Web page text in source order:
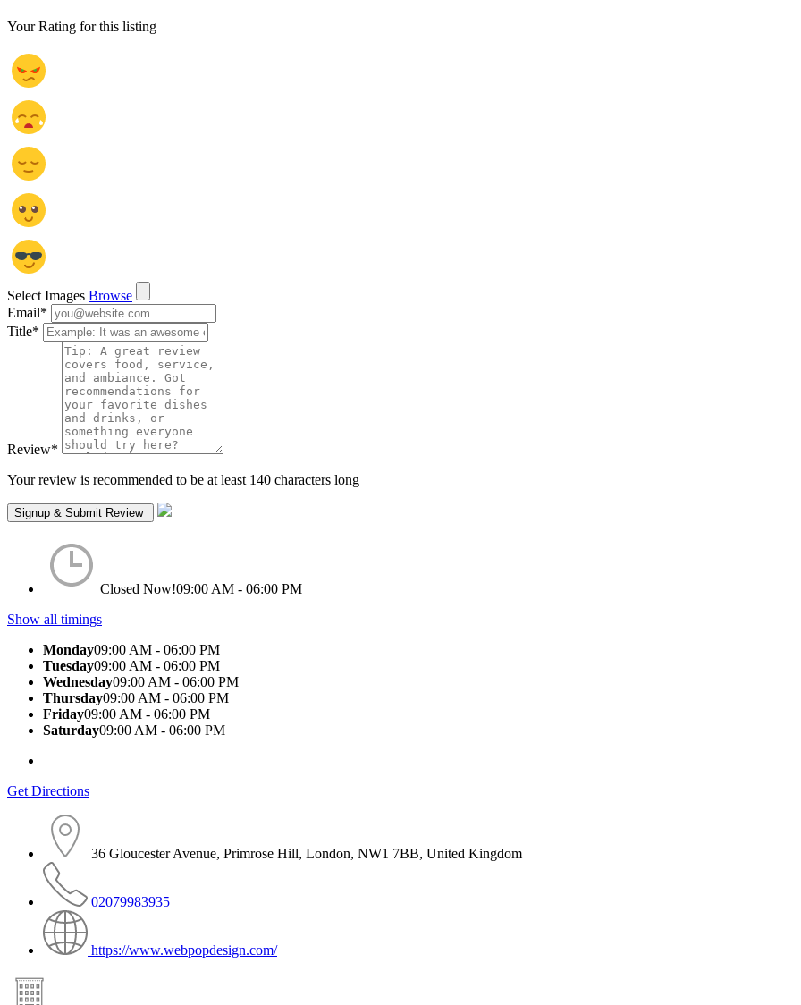
Your Rating for this listing
Select Images Browse
Email*
Title*
Review*
Your review is recommended to be at least 140 characters long
Closed Now!09:00 AM - 06:00 PM
Show all timings
Monday09:00 AM - 06:00 PM
Tuesday09:00 AM - 06:00 PM
Wednesday09:00 AM - 06:00 PM
Thursday09:00 AM - 06:00 PM
Friday09:00 AM - 06:00 PM
Saturday09:00 AM - 06:00 PM
Get Directions
36 Gloucester Avenue, Primrose Hill, London, NW1 7BB, United Kingdom
02079983935
https://www.webpopdesign.com/